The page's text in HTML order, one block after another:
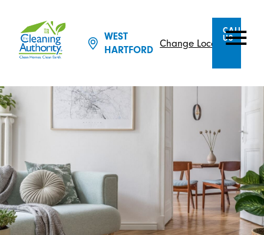
WEST
HARTFORD
Change Location
CALL
US